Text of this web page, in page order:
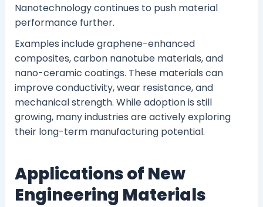
Nanotechnology continues to push material
performance further.
Examples include graphene-enhanced
composites, carbon nanotube materials, and
nano-ceramic coatings. These materials can
improve conductivity, wear resistance, and
mechanical strength. While adoption is still
growing, many industries are actively exploring
their long-term manufacturing potential.
Applications of New
Engineering Materials